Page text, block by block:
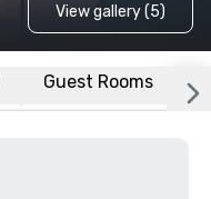
View gallery (5)
Guest Rooms